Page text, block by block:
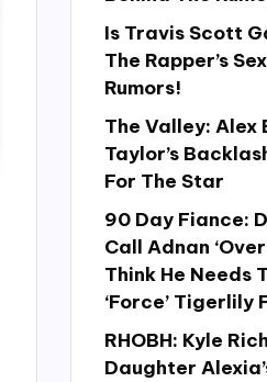
Is Travis Scott
The Rapper’s
Rumors!
The Valley: Alex
Taylor’s
For The Star
90 Day Fiance:
Call Adnan
Think He Needs
‘Force’ Tigerlily
RHOBH: Kyle
Daughter